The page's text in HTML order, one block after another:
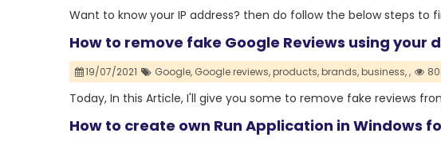
Want to know your IP address? then do follow the below steps to
How to remove fake Google Reviews using your
19/07/2021 Google, Google reviews,products,brands,business,,
Today, In this Article, I'll give you some to remove fake reviews
How to create own Run Application in Windows